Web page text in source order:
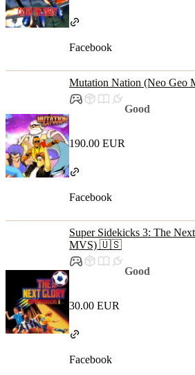
Facebook
Mutation Nation (Neo
Good
190.00 EUR
Facebook
Super Sidekicks 3: The
MVS) 🇺🇸
Good
30.00 EUR
Facebook